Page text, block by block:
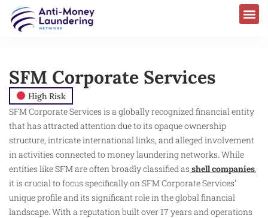
SFM Corporate Services
High Risk
SFM Corporate Services is a globally recognized financial entity
that has attracted attention due to its opaque ownership
structure, intricate international links, and alleged involvement
in activities connected to money laundering networks. While
entities like SFM are often broadly classified as shell companies,
it is crucial to focus specifically on SFM Corporate Services’
unique profile and its significant role in the global financial
landscape. With a reputation built over 17 years and operations